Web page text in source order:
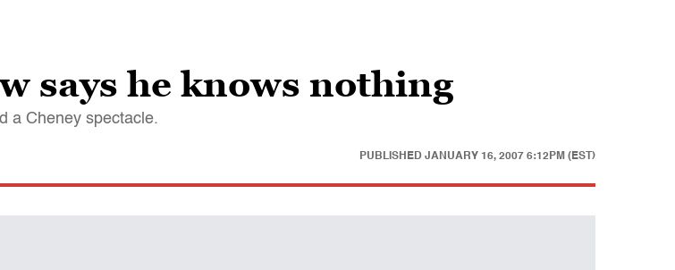
says he knows nothing
a Cheney spectacle.
PUBLISHED JANUARY 16, 2007 6:12PM (EST)